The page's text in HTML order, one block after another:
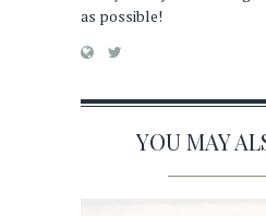
as possible!
YOU MAY